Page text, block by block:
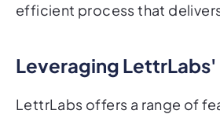
efficient process that
Leveraging LettrLabs'
LettrLabs offers a range of